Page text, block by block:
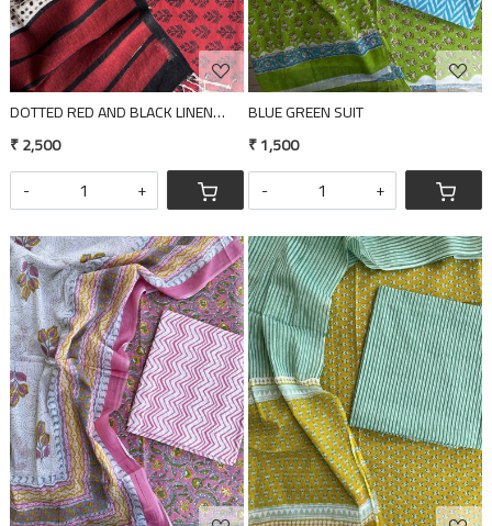
DOTTED RED AND BLACK LINEN DUPATTA 2 PIECE SUIT SET
₹ 2,500
-
+
BLUE GREEN SUIT
₹ 1,500
-
+
Loading... Loading...